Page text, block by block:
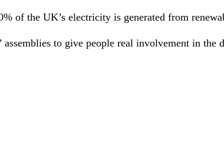
of the UK’s electricity is generated from
to give people real involvement in the